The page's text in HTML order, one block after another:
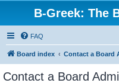
B-Greek: The
FAQ
Board index Contact a Board
Contact a Board